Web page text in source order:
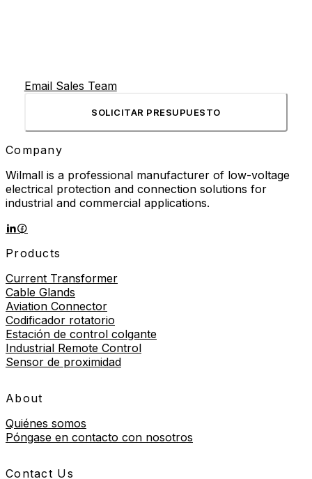
Email Sales Team
SOLICITAR PRESUPUESTO
Company
Wilmall is a professional manufacturer of low-voltage
electrical protection and connection solutions for
industrial and commercial applications.
Products
Current Transformer
Cable Glands
Aviation Connector
Codificador rotatorio
Estación de control colgante
Industrial Remote Control
Sensor de proximidad
About
Quiénes somos
Póngase en contacto con nosotros
Contact Us